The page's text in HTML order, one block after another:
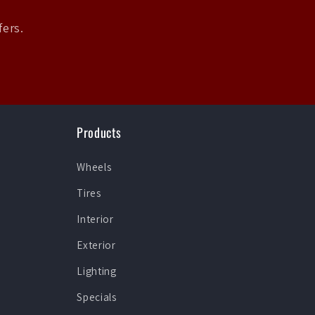
Products
Wheels
Tires
Interior
Exterior
Lighting
Specials